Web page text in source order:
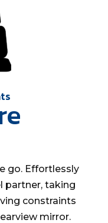
go. Effortlessly
partner, taking
constraints
mirror.